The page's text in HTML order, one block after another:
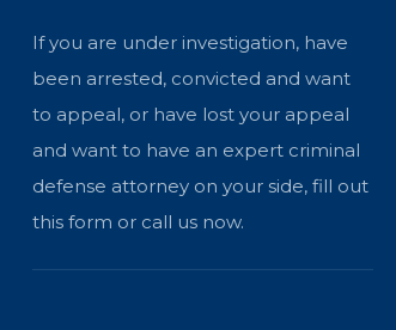
If you are under investigation, have
been arrested, convicted and want
to appeal, or have lost your appeal
and want to have an expert criminal
defense attorney on your side, fill out
this form or call us now.